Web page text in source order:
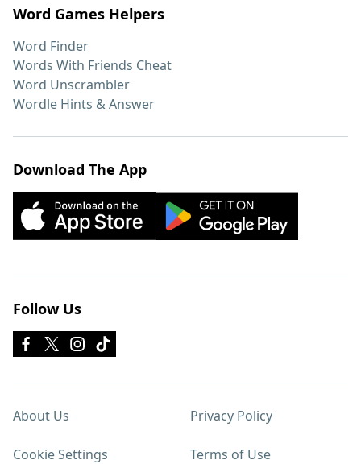
Word Games Helpers
Word Finder
Words With Friends Cheat
Word Unscrambler
Wordle Hints & Answer
Download The App
Follow Us
About Us Privacy Policy
Cookie Settings Terms of Use